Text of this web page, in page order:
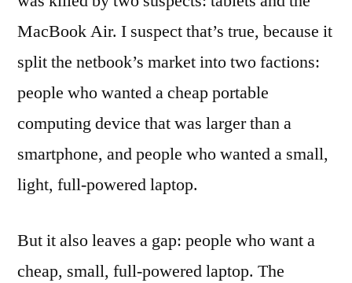
MacBook Air. I suspect that’s true, because it
split the netbook’s market into two factions:
people who wanted a cheap portable
computing device that was larger than a
smartphone, and people who wanted a small,
light, full-powered laptop.
But it also leaves a gap: people who want a
cheap, small, full-powered laptop. The